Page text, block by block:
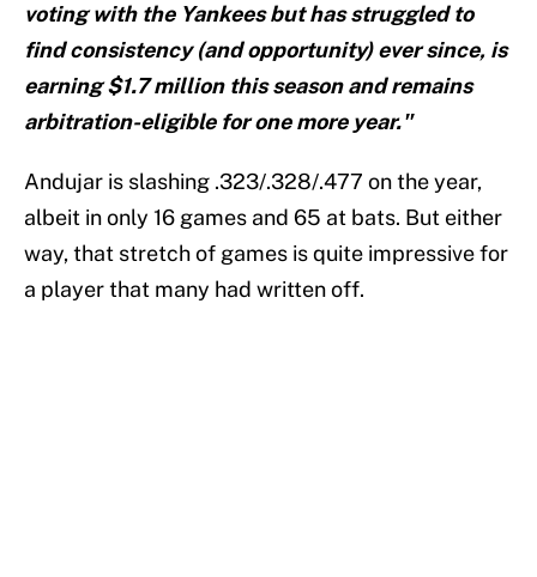
voting with the Yankees but has struggled to
find consistency (and opportunity) ever since, is
earning $1.7 million this season and remains
arbitration-eligible for one more year."
Andujar is slashing .323/.328/.477 on the year,
albeit in only 16 games and 65 at bats. But either
way, that stretch of games is quite impressive for
a player that many had written off.